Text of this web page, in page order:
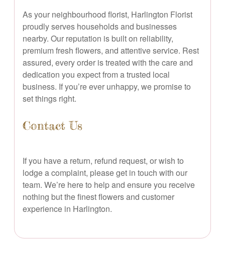
As your neighbourhood florist, Harlington Florist
proudly serves households and businesses
nearby. Our reputation is built on reliability,
premium fresh flowers, and attentive service. Rest
assured, every order is treated with the care and
dedication you expect from a trusted local
business. If you’re ever unhappy, we promise to
set things right.
Contact Us
If you have a return, refund request, or wish to
lodge a complaint, please get in touch with our
team. We’re here to help and ensure you receive
nothing but the finest flowers and customer
experience in Harlington.